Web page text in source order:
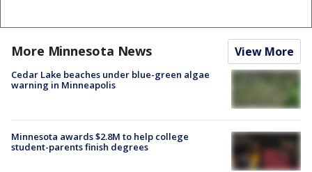
More Minnesota News View More
Cedar Lake beaches under blue-green algae
warning in Minneapolis
Minnesota awards $2.8M to help college
student-parents finish degrees